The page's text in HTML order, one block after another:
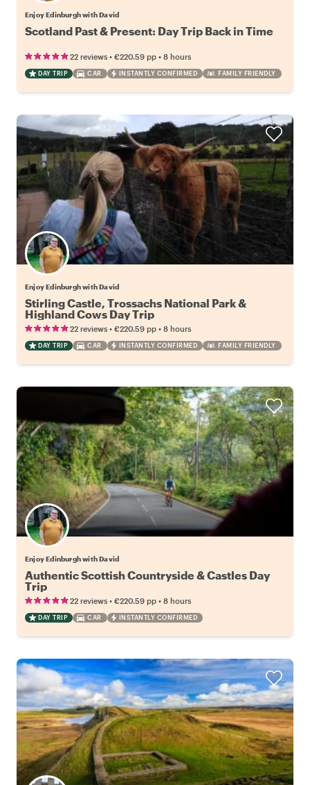
Enjoy Edinburgh with David
Scotland Past & Present: Day Trip Back in Time
22 reviews • €220.59 pp • 8 hours
DAY TRIP CAR INSTANTLY CONFIRMED FAMILY FRIENDLY
Enjoy Edinburgh with David
Stirling Castle, Trossachs National Park &
Highland Cows Day Trip
22 reviews • €220.59 pp • 8 hours
DAY TRIP CAR INSTANTLY CONFIRMED FAMILY FRIENDLY
Enjoy Edinburgh with David
Authentic Scottish Countryside & Castles Day
Trip
22 reviews • €220.59 pp • 8 hours
DAY TRIP CAR INSTANTLY CONFIRMED